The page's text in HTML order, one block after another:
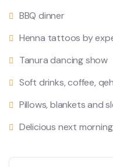
BBQ dinner
Henna tattoos by
Tanura dancing show
Soft drinks, coffee,
Pillows, blankets and
Delicious next